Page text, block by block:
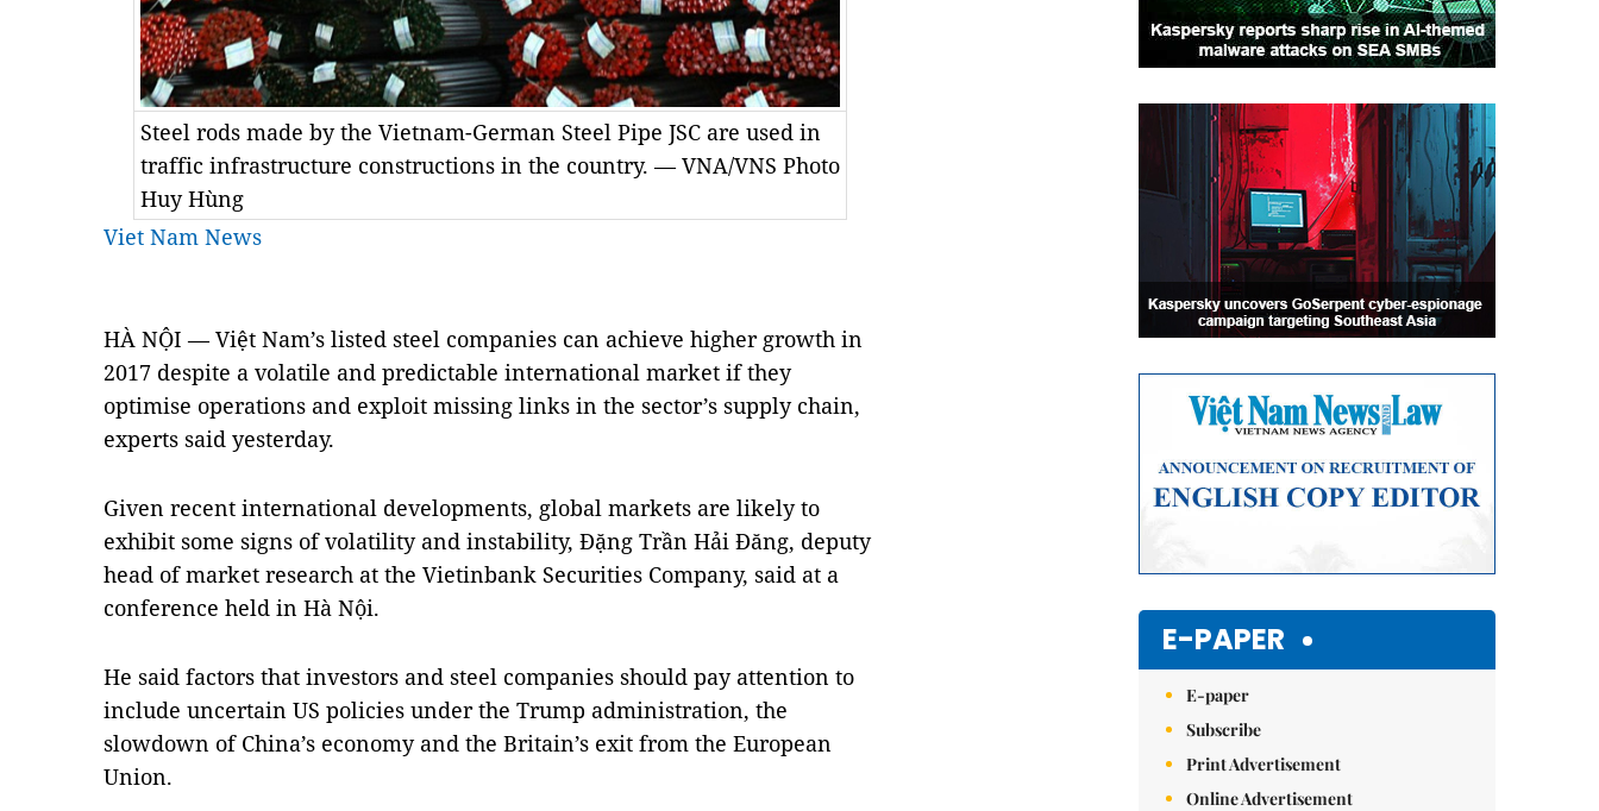
Steel rods made by the Vietnam-German Steel Pipe JSC are used in
traffic infrastructure constructions in the country. — VNA/VNS Photo
Huy Hùng
Viet Nam News
HÀ NỘI — Việt Nam’s listed steel companies can achieve higher growth in
2017 despite a volatile and predictable international market if they
optimise operations and exploit missing links in the sector’s supply chain,
experts said yesterday.
Given recent international developments, global markets are likely to
exhibit some signs of volatility and instability, Đặng Trần Hải Đăng, deputy
head of market research at the Vietinbank Securities Company, said at a
conference held in Hà Nội.
He said factors that investors and steel companies should pay attention to
include uncertain US policies under the Trump administration, the
slowdown of China’s economy and the Britain’s exit from the European
Union.
E-PAPER
E-paper
Subscribe
Print Advertisement
Online Advertisement